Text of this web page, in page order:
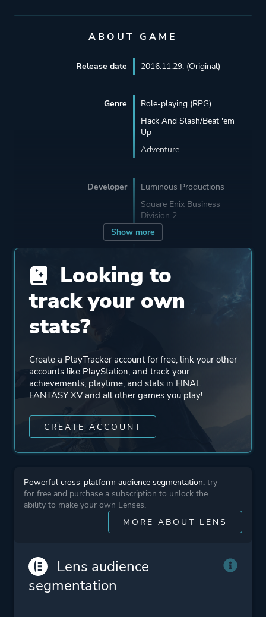
ABOUT GAME
Show more
Release date 2016.11.29. (Original)
Genre
Role-playing (RPG)
Hack And Slash/Beat 'em
Up
Adventure
Developer
Luminous Productions
Square Enix Business
Division 2
XPEC
Engine Luminous Studio
Mode
Single Player
Co-operative
Theme
Sandbox
Open World
Looking to
track your own
stats?
Create a PlayTracker account for free, link your other
accounts like PlayStation, and track your
achievements, playtime, and stats in FINAL
FANTASY XV and all other games you play!
CREATE ACCOUNT
Powerful cross-platform audience segmentation: try
for free and purchase a subscription to unlock the
ability to make your own Lenses.
MORE ABOUT LENS
Lens audience
segmentation